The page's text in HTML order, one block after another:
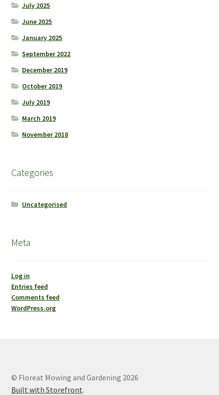
July 2025
June 2025
January 2025
September 2022
December 2019
October 2019
July 2019
March 2019
November 2018
Categories
Uncategorised
Meta
Log in
Entries feed
Comments feed
WordPress.org
© Floreat Mowing and Gardening 2026
Built with Storefront.